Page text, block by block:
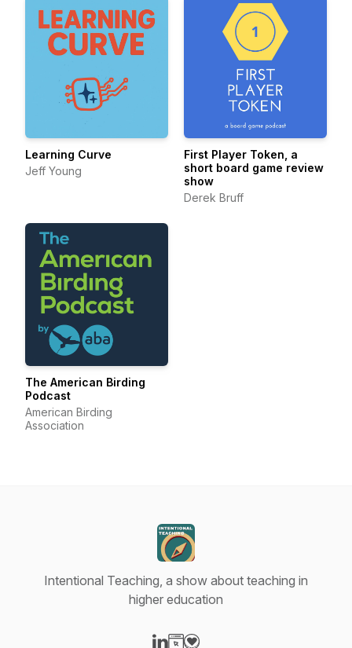
Learning Curve
Jeff Young
First Player Token, a
short board game review
show
Derek Bruff
The American Birding
Podcast
American Birding
Association
Intentional Teaching, a show about teaching in
higher education